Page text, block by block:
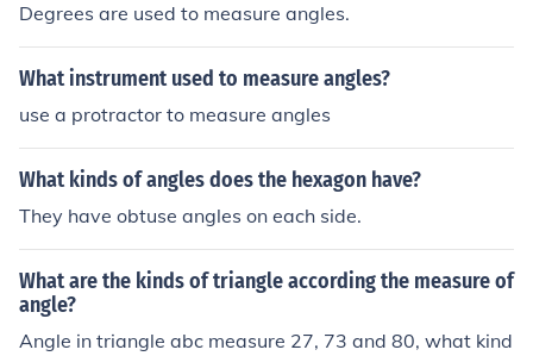
Degrees are used to measure angles.
What instrument used to measure angles?
use a protractor to measure angles
What kinds of angles does the hexagon have?
They have obtuse angles on each side.
What are the kinds of triangle according the measure of
angle?
Angle in triangle abc measure 27, 73 and 80, what kind